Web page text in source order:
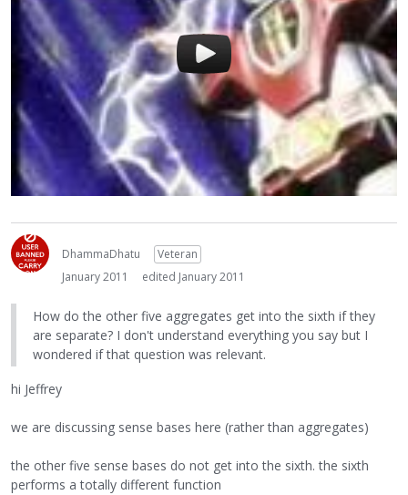
DhammaDhatu
Veteran
January 2011
edited January 2011
How do the other five aggregates get into the sixth if they
are separate? I don't understand everything you say but I
wondered if that question was relevant.
hi Jeffrey
we are discussing sense bases here (rather than aggregates)
the other five sense bases do not get into the sixth. the sixth
performs a totally different function